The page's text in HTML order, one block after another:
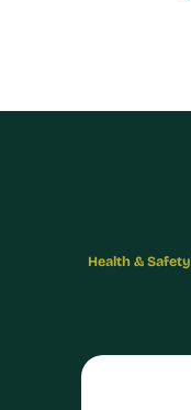
Health & Safety